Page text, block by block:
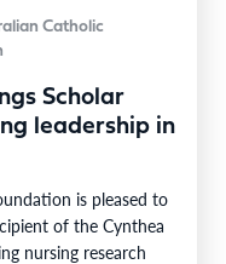
Catholic
Scholar
leadership in
is pleased to
of the Cynthea
nursing research